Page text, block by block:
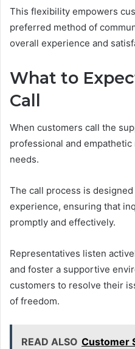
This flexibility empowers
preferred method of
overall experience and
What to
Call
When customers call the
professional and
needs.
The call process is
experience, ensuring that
promptly and effectively.
Representatives listen
and foster a supportive
customers to resolve their
of freedom.
READ ALSO Customer